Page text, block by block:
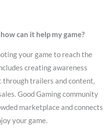
can it help my game?
your game to reach the
creating awareness
through trailers and content,
Good Gaming community
marketplace and connects
your game.